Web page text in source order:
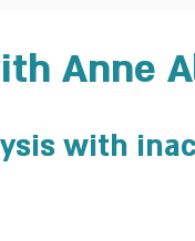
Anne
with